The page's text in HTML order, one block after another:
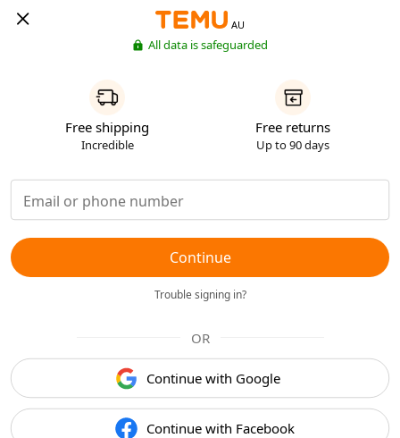
AU
All data is safeguarded
Free shipping
Incredible
Free returns
Up to 90 days
Continue
Trouble signing in?
OR
Continue with Google
Continue with Facebook